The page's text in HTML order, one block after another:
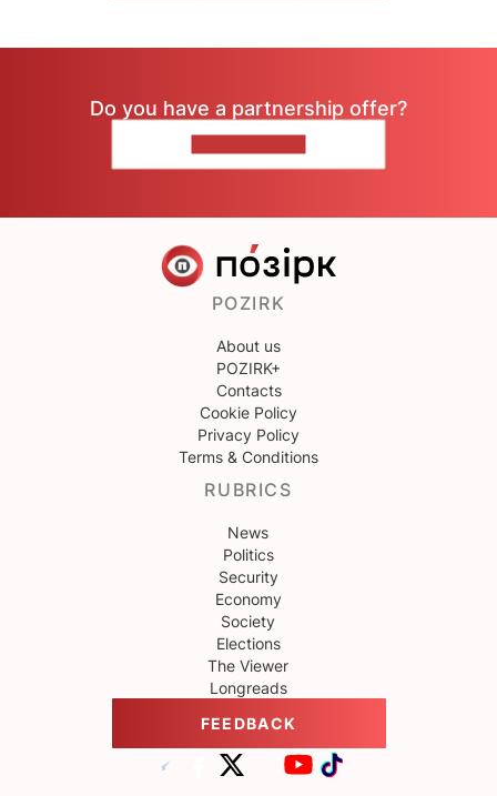
Do you have a partnership offer?
POZIRK
About us
POZIRK+
Contacts
Cookie Policy
Privacy Policy
Terms & Conditions
RUBRICS
News
Politics
Security
Economy
Society
Elections
The Viewer
Longreads
FEEDBACK